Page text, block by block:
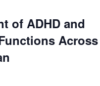
of ADHD and
Across